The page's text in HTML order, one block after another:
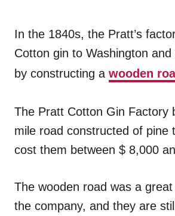
In the 1840s, the Pratt’s
Cotton gin to Washington
by constructing a wooden
The Pratt Cotton Gin Factory
mile road constructed of pine
cost them between $ 8,000
The wooden road was a
the company, and they are